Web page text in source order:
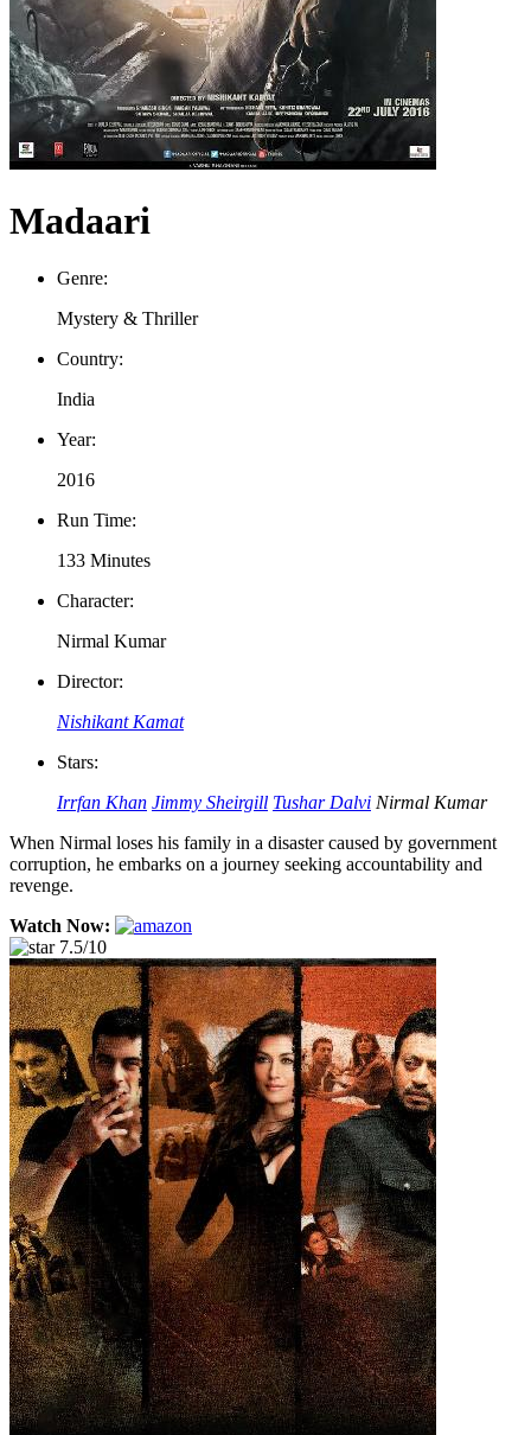
Madaari
Genre:
Mystery & Thriller
Country:
India
Year:
2016
Run Time:
133 Minutes
Character:
Nirmal Kumar
Director:
Nishikant Kamat
Stars:
Irrfan Khan Jimmy Sheirgill Tushar Dalvi Nirmal Kumar
When Nirmal loses his family in a disaster caused by government
corruption, he embarks on a journey seeking accountability and
revenge.
Watch Now:
7.5/10